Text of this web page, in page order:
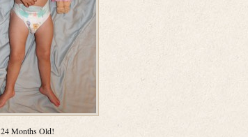
24 Months Old!